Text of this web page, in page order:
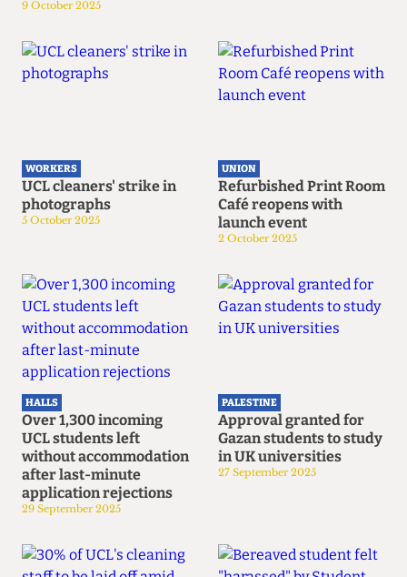
9 October 2025
WORKERS
UCL cleaners' strike in
photographs
5 October 2025
UNION
Refurbished Print Room
Café reopens with
launch event
2 October 2025
HALLS
Over 1,300 incoming
UCL students left
without accommodation
after last-minute
application rejections
29 September 2025
PALESTINE
Approval granted for
Gazan students to study
in UK universities
27 September 2025